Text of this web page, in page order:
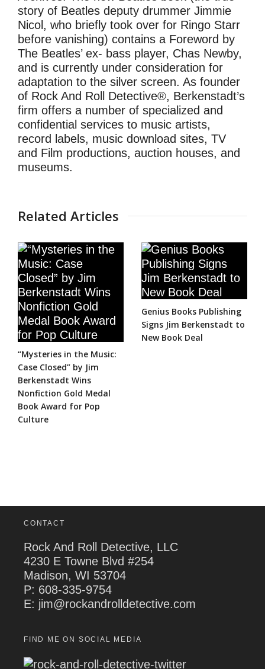
story of Beatles deputy drummer Jimmie
Nicol, who briefly took over for Ringo Starr
before vanishing) contains a Foreword by
The Beatles’ ex- bass player, Chas Newby,
and is currently under consideration for
adaptation to the silver screen. As founder
of Rock And Roll Detective®, Berkenstadt’s
firm offers a number of specialized and
confidential services to music artists,
record labels, music download sites, TV
and Film productions, auction houses, and
museums.
Related Articles
“Mysteries in the Music:
Case Closed” by Jim
Berkenstadt Wins
Nonfiction Gold Medal
Book Award for Pop
Culture
Genius Books Publishing
Signs Jim Berkenstadt to
New Book Deal
CONTACT
Rock And Roll Detective, LLC
4230 E Towne Blvd #254
Madison, WI 53704
P: 608-335-9754
E: jim@rockandrolldetective.com
FIND ME ON SOCIAL MEDIA